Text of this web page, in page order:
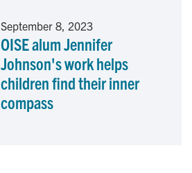
September 8, 2023
OISE alum Jennifer
Johnson's work helps
children find their inner
compass